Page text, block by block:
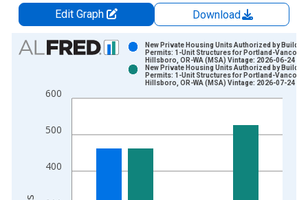
Edit Graph
Download
Chart
Bar chart with 2 data series.
The chart has 1 X axis displaying xAxis. Data ranges from
400
500
600
New Private Housing Units Authorized by Building
Permits: 1-Unit Structures for Portland-
Hillsboro, OR-WA (MSA) Vintage: 2026-06-24
New Private Housing Units Authorized by Building
Permits: 1-Unit Structures for Portland-
Hillsboro, OR-WA (MSA) Vintage: 2026-07-24